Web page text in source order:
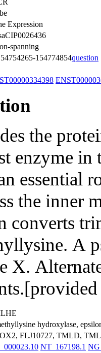
Expression
spanning
154774854question
the
enzyme in
essential
the inner
converts
A
X.
hydroxylase,
FLJ10727, TMLD,
NT_167198.1